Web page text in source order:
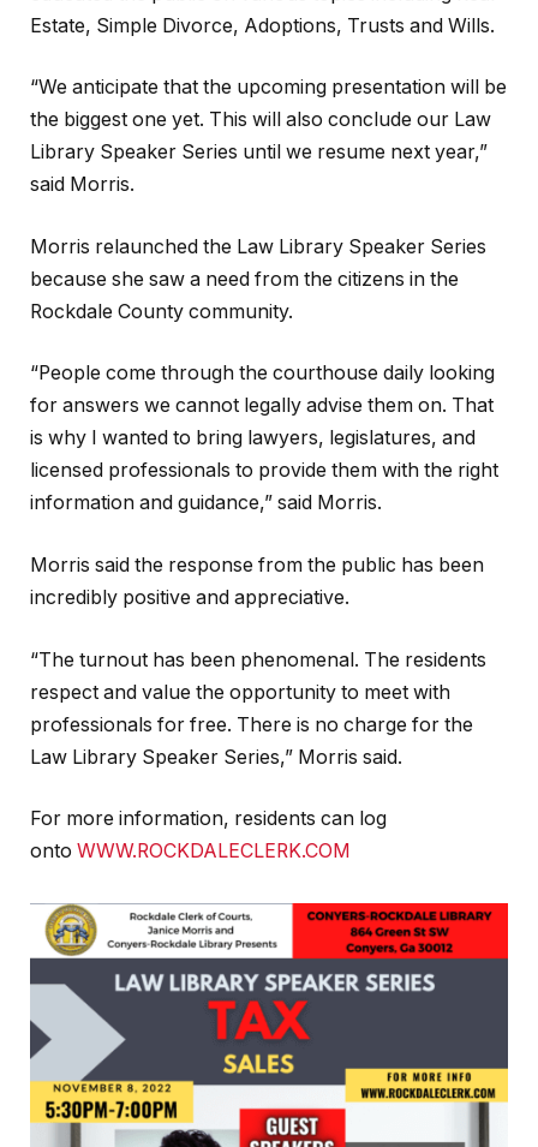
Estate, Simple Divorce, Adoptions, Trusts and Wills.
“We anticipate that the upcoming presentation will be
the biggest one yet. This will also conclude our Law
Library Speaker Series until we resume next year,”
said Morris.
Morris relaunched the Law Library Speaker Series
because she saw a need from the citizens in the
Rockdale County community.
“People come through the courthouse daily looking
for answers we cannot legally advise them on. That
is why I wanted to bring lawyers, legislatures, and
licensed professionals to provide them with the right
information and guidance,” said Morris.
Morris said the response from the public has been
incredibly positive and appreciative.
“The turnout has been phenomenal. The residents
respect and value the opportunity to meet with
professionals for free. There is no charge for the
Law Library Speaker Series,” Morris said.
For more information, residents can log
onto WWW.ROCKDALECLERK.COM